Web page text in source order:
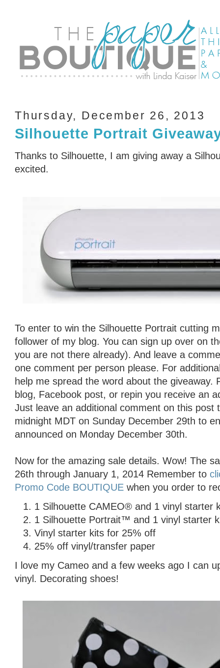
Thursday, December 26, 2013
Silhouette Portrait
Thanks to Silhouette, I am giving away a
excited.
To enter to win the Silhouette Portrait cutting
follower of my blog. You can sign up over on
you are not there already). And leave a
one comment per person please. For
help me spread the word about the giveaway.
blog, Facebook post, or repin you receive an
Just leave an additional comment on this post
midnight MDT on Sunday December 29th to
announced on Monday December 30th.
Now for the amazing sale details. Wow! The
26th through January 1, 2014 Remember to
Promo Code BOUTIQUE when you order to
1 Silhouette CAMEO® and 1 vinyl starter
1 Silhouette Portrait™ and 1 vinyl starter
Vinyl starter kits for 25% off
25% off vinyl/transfer paper
I love my Cameo and a few weeks ago I can
vinyl. Decorating shoes!